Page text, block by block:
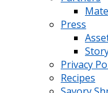
Press
Privacy
Recipes